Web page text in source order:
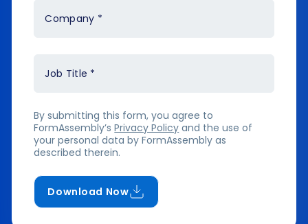
*
Company
*
Job Title
By submitting this form, you agree to
FormAssembly’s Privacy Policy and the use of
your personal data by FormAssembly as
described therein.
Download Now